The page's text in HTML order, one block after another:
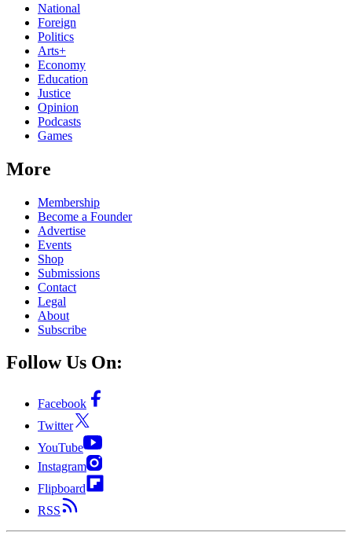
National
Foreign
Politics
Arts+
Economy
Education
Justice
Opinion
Podcasts
Games
More
Membership
Become a Founder
Advertise
Events
Shop
Submissions
Contact
Legal
About
Subscribe
Follow Us On:
Facebook
Twitter
YouTube
Instagram
Flipboard
RSS